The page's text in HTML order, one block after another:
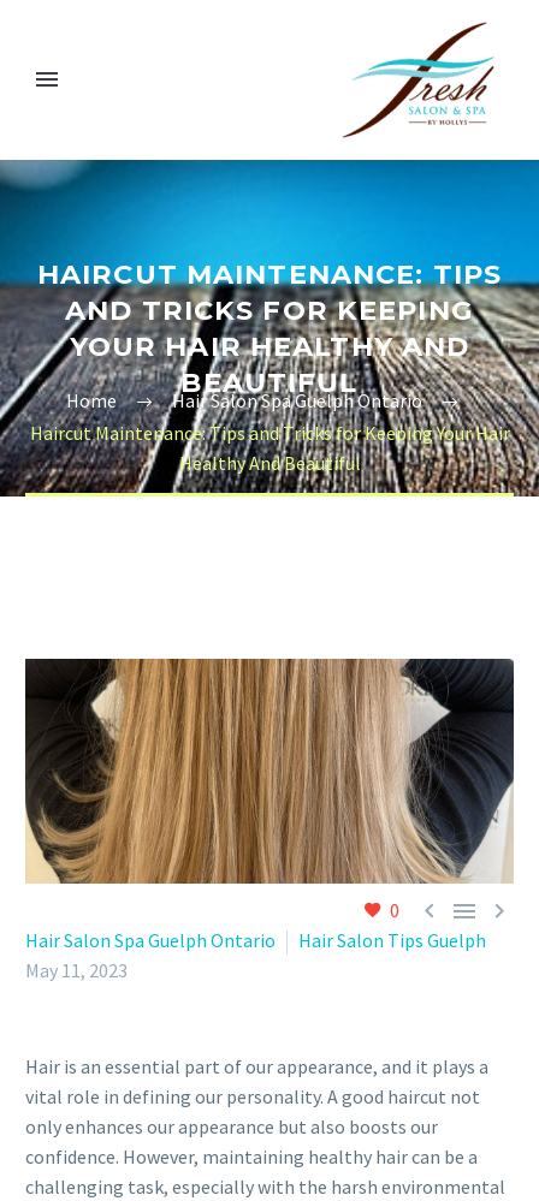
HAIRCUT MAINTENANCE: TIPS
AND TRICKS FOR KEEPING
YOUR HAIR HEALTHY AND
BEAUTIFUL
Home
Hair Salon Spa Guelph Ontario
Haircut Maintenance: Tips and Tricks for Keeping Your Hair
Healthy And Beautiful
0   
Hair Salon Spa Guelph Ontario
Hair Salon Tips Guelph
May 11, 2023
Hair is an essential part of our appearance, and it plays a
vital role in defining our personality. A good haircut not
only enhances our appearance but also boosts our
confidence. However, maintaining healthy hair can be a
challenging task, especially with the harsh environmental